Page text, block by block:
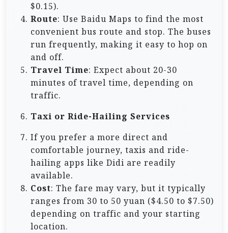
$0.15).
Route: Use Baidu Maps to find the most
convenient bus route and stop. The buses
run frequently, making it easy to hop on
and off.
Travel Time: Expect about 20-30
minutes of travel time, depending on
traffic.
Taxi or Ride-Hailing Services
If you prefer a more direct and
comfortable journey, taxis and ride-
hailing apps like Didi are readily
available.
Cost: The fare may vary, but it typically
ranges from 30 to 50 yuan ($4.50 to $7.50)
depending on traffic and your starting
location.